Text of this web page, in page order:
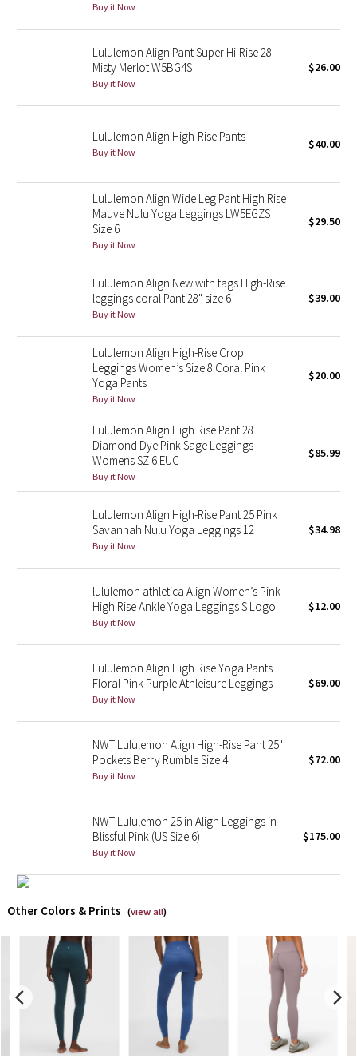
Seawheeze 2018
Seawheeze 2017
Seawheeze 2015
Seawheeze 2013
Seawheeze 2012
Wanderlust
Reflective Splatter
Lunar New Year 2019
Lunar New Year 2020
Lunar New Year 2021
Lunar New Year 2022
Lunar New Year 2023
Lunar New Year 2024
Lunar New Year 2025
Taryn Toomey Collection
Lululemon x So Youn Lee
Royal Ballet Collection
Lululemon X Robert Geller
Team Canada
LA Marathon
Unicorns
Buy it Now
Lululemon Align Pant Super Hi-Rise 28
Misty Merlot W5BG4S
Buy it Now
$26.00
Lululemon Align High-Rise Pants
Buy it Now
$40.00
Lululemon Align Wide Leg Pant High Rise
Mauve Nulu Yoga Leggings LW5EGZS
Size 6
Buy it Now
$29.50
Lululemon Align New with tags High-Rise
leggings coral Pant 28" size 6
Buy it Now
$39.00
Lululemon Align High-Rise Crop
Leggings Women’s Size 8 Coral Pink
Yoga Pants
Buy it Now
$20.00
Lululemon Align High Rise Pant 28
Diamond Dye Pink Sage Leggings
Womens SZ 6 EUC
Buy it Now
$85.99
Lululemon Align High-Rise Pant 25 Pink
Savannah Nulu Yoga Leggings 12
Buy it Now
$34.98
lululemon athletica Align Women’s Pink
High Rise Ankle Yoga Leggings S Logo
Buy it Now
$12.00
Lululemon Align High Rise Yoga Pants
Floral Pink Purple Athleisure Leggings
Buy it Now
$69.00
NWT Lululemon Align High-Rise Pant 25"
Pockets Berry Rumble Size 4
Buy it Now
$72.00
NWT Lululemon 25 in Align Leggings in
Blissful Pink (US Size 6)
Buy it Now
$175.00
Other Colors & Prints (view all)